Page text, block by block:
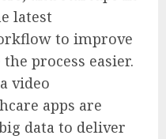
latest
to improve
process easier.
video
apps are
data to deliver